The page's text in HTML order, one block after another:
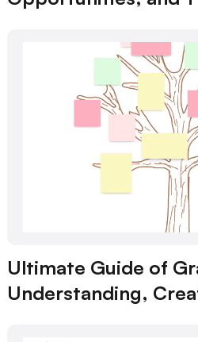
Ultimate Guide of
Understanding,